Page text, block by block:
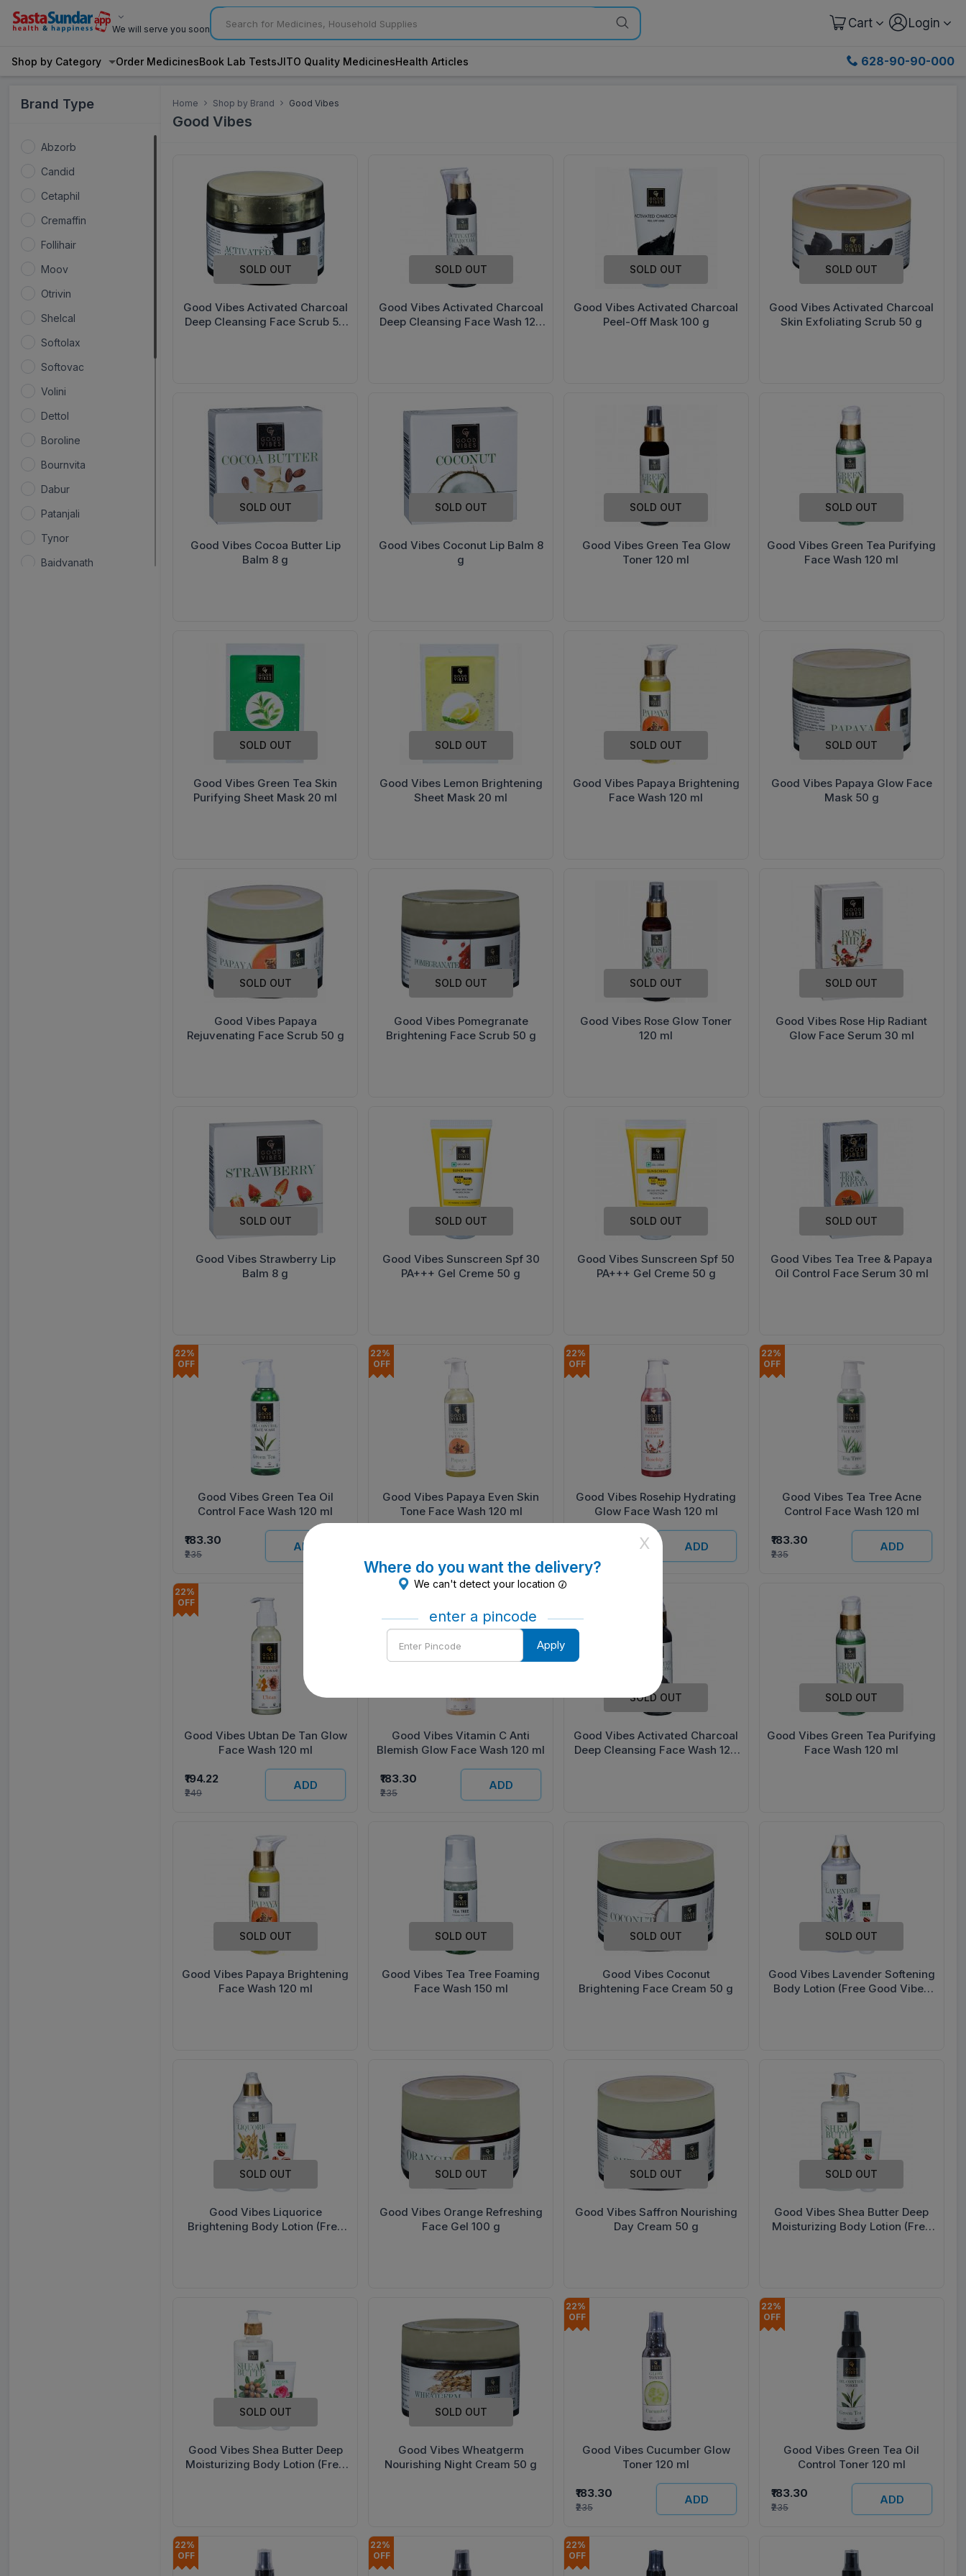
We will serve you soon Cart Login
Shop by Category Order MedicinesBook Lab TestsJITO Quality MedicinesHealth Articles 628-90-90-000
Brand Type
Abzorb
Candid
Cetaphil
Cremaffin
Follihair
Moov
Otrivin
Shelcal
Softolax
Softovac
Volini
Dettol
Boroline
Bournvita
Dabur
Patanjali
Tynor
Baidyanath
Home Shop by Brand Good Vibes
Good Vibes
Good Vibes Activated Charcoal
Deep Cleansing Face Scrub 50
SOLD OUT
Good Vibes Activated Charcoal
Deep Cleansing Face Wash 120
SOLD OUT
Good Vibes Activated Charcoal
Peel-Off Mask 100 g
SOLD OUT
Good Vibes Activated Charcoal
Skin Exfoliating Scrub 50 g
SOLD OUT
Good Vibes Cocoa Butter Lip
Balm 8 g
SOLD OUT
Good Vibes Coconut Lip Balm 8
g
SOLD OUT
Good Vibes Green Tea Glow
Toner 120 ml
SOLD OUT
Good Vibes Green Tea Purifying
Face Wash 120 ml
SOLD OUT
Good Vibes Green Tea Skin
Purifying Sheet Mask 20 ml
SOLD OUT
Good Vibes Lemon Brightening
Sheet Mask 20 ml
SOLD OUT
Good Vibes Papaya Brightening
Face Wash 120 ml
SOLD OUT
Good Vibes Papaya Glow Face
Mask 50 g
SOLD OUT
Good Vibes Papaya
Rejuvenating Face Scrub 50 g
SOLD OUT
Good Vibes Pomegranate
Brightening Face Scrub 50 g
SOLD OUT
Good Vibes Rose Glow Toner
120 ml
SOLD OUT
Good Vibes Rose Hip Radiant
Glow Face Serum 30 ml
SOLD OUT
Good Vibes Strawberry Lip
Balm 8 g
SOLD OUT
Good Vibes Sunscreen Spf 30
PA+++ Gel Creme 50 g
SOLD OUT
Good Vibes Sunscreen Spf 50
PA+++ Gel Creme 50 g
SOLD OUT
Good Vibes Tea Tree & Papaya
Oil Control Face Serum 30 ml
SOLD OUT
22%
OFF
Good Vibes Green Tea Oil
Control Face Wash 120 ml
₹183.30
₹235
ADD
22%
OFF
Good Vibes Papaya Even Skin
Tone Face Wash 120 ml
22%
OFF
Good Vibes Rosehip Hydrating
Glow Face Wash 120 ml
ADD
22%
OFF
Good Vibes Tea Tree Acne
Control Face Wash 120 ml
₹183.30
₹235
ADD
22%
OFF
Good Vibes Ubtan De Tan Glow
Face Wash 120 ml
₹194.22
₹249
ADD
Good Vibes Vitamin C Anti
Blemish Glow Face Wash 120 ml
₹183.30
₹235
ADD
Good Vibes Activated Charcoal
Deep Cleansing Face Wash 120
SOLD OUT
Good Vibes Green Tea Purifying
Face Wash 120 ml
SOLD OUT
Good Vibes Papaya Brightening
Face Wash 120 ml
SOLD OUT
Good Vibes Tea Tree Foaming
Face Wash 150 ml
SOLD OUT
Good Vibes Coconut
Brightening Face Cream 50 g
SOLD OUT
Good Vibes Lavender Softening
Body Lotion (Free Good Vibes
SOLD OUT
Good Vibes Liquorice
Brightening Body Lotion (Free
SOLD OUT
Good Vibes Orange Refreshing
Face Gel 100 g
SOLD OUT
Good Vibes Saffron Nourishing
Day Cream 50 g
SOLD OUT
Good Vibes Shea Butter Deep
Moisturizing Body Lotion (Free
SOLD OUT
Good Vibes Shea Butter Deep
Moisturizing Body Lotion (Free
SOLD OUT
Good Vibes Wheatgerm
Nourishing Night Cream 50 g
SOLD OUT
22%
OFF
Good Vibes Cucumber Glow
Toner 120 ml
₹183.30
₹235
ADD
22%
OFF
Good Vibes Green Tea Oil
Control Toner 120 ml
₹183.30
₹235
ADD
22%
OFF
22%
OFF
22%
OFF
X
Where do you want the delivery?
We can't detect your location
enter a pincode
Enter
Pincode
Apply